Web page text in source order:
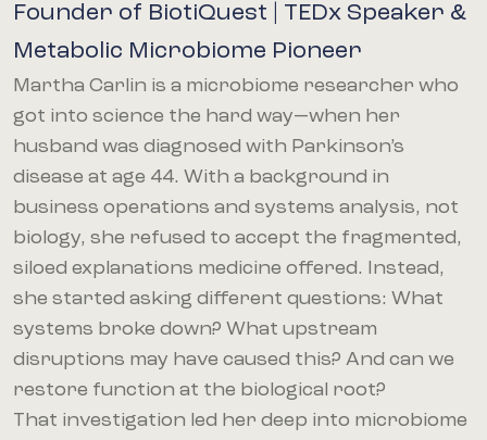
Founder of BiotiQuest | TEDx Speaker &
Metabolic Microbiome Pioneer
Martha Carlin is a microbiome researcher who
got into science the hard way—when her
husband was diagnosed with Parkinson’s
disease at age 44. With a background in
business operations and systems analysis, not
biology, she refused to accept the fragmented,
siloed explanations medicine offered. Instead,
she started asking different questions: What
systems broke down? What upstream
disruptions may have caused this? And can we
restore function at the biological root?
That investigation led her deep into microbiome